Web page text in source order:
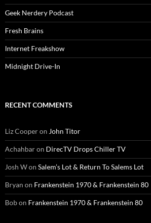
Geek Nerdery Podcast
Fresh Brains
Internet Freakshow
Midnight Drive-In
RECENT COMMENTS
Liz Cooperon John Titor
Achahbaron DirecTV Drops Chiller TV
Josh Won Salem’s Lot & Return To Salems Lot
Bryan on Frankenstein 1970 & Frankenstein 80
Bobon Frankenstein 1970 & Frankenstein 80